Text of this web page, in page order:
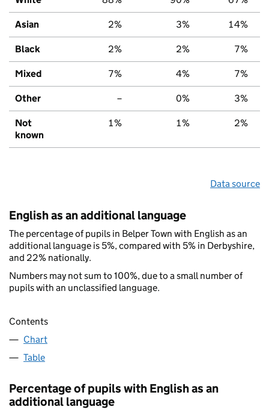
Asian 2% 3% 14%
Black 2% 2% 7%
Mixed 7% 4% 7%
Other – 0% 3%
Not
known
1% 1% 2%
Data source
English as an additional language
The percentage of pupils in Belper Town with English as an
additional language is 5%, compared with 5% in Derbyshire,
and 22% nationally.
Numbers may not sum to 100%, due to a small number of
pupils with an unclassified language.
Contents
Chart
Table
Percentage of pupils with English as an
additional language